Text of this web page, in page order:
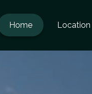
Home Location